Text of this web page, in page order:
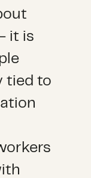
it is
tied to